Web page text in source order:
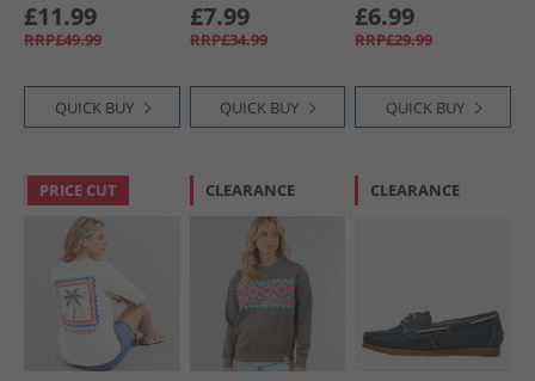
£11.99
RRP£49.99
QUICK BUY
T-Shirt Green Bay
£7.99
RRP£34.99
QUICK BUY
Ecru
£6.99
RRP£29.99
QUICK BUY
PRICE CUT CLEARANCE CLEARANCE